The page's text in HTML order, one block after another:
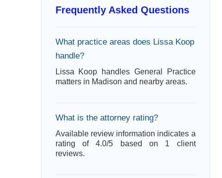
Frequently Asked Questions
What practice areas does Lissa Koop
handle?
Lissa Koop handles General Practice
matters in Madison and nearby areas.
What is the attorney rating?
Available review information indicates a
rating of 4.0/5 based on 1 client
reviews.